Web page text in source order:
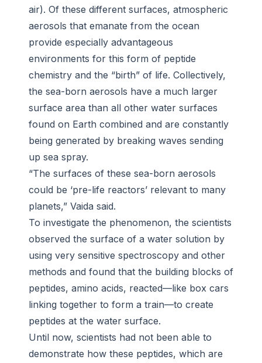
air). Of these different surfaces, atmospheric
aerosols that emanate from the ocean
provide especially advantageous
environments for this form of peptide
chemistry and the “birth” of life. Collectively,
the sea-born aerosols have a much larger
surface area than all other water surfaces
found on Earth combined and are constantly
being generated by breaking waves sending
up sea spray.
“The surfaces of these sea-born aerosols
could be ‘pre-life reactors’ relevant to many
planets,” Vaida said.
To investigate the phenomenon, the scientists
observed the surface of a water solution by
using very sensitive spectroscopy and other
methods and found that the building blocks of
peptides, amino acids, reacted—like box cars
linking together to form a train—to create
peptides at the water surface.
Until now, scientists had not been able to
demonstrate how these peptides, which are